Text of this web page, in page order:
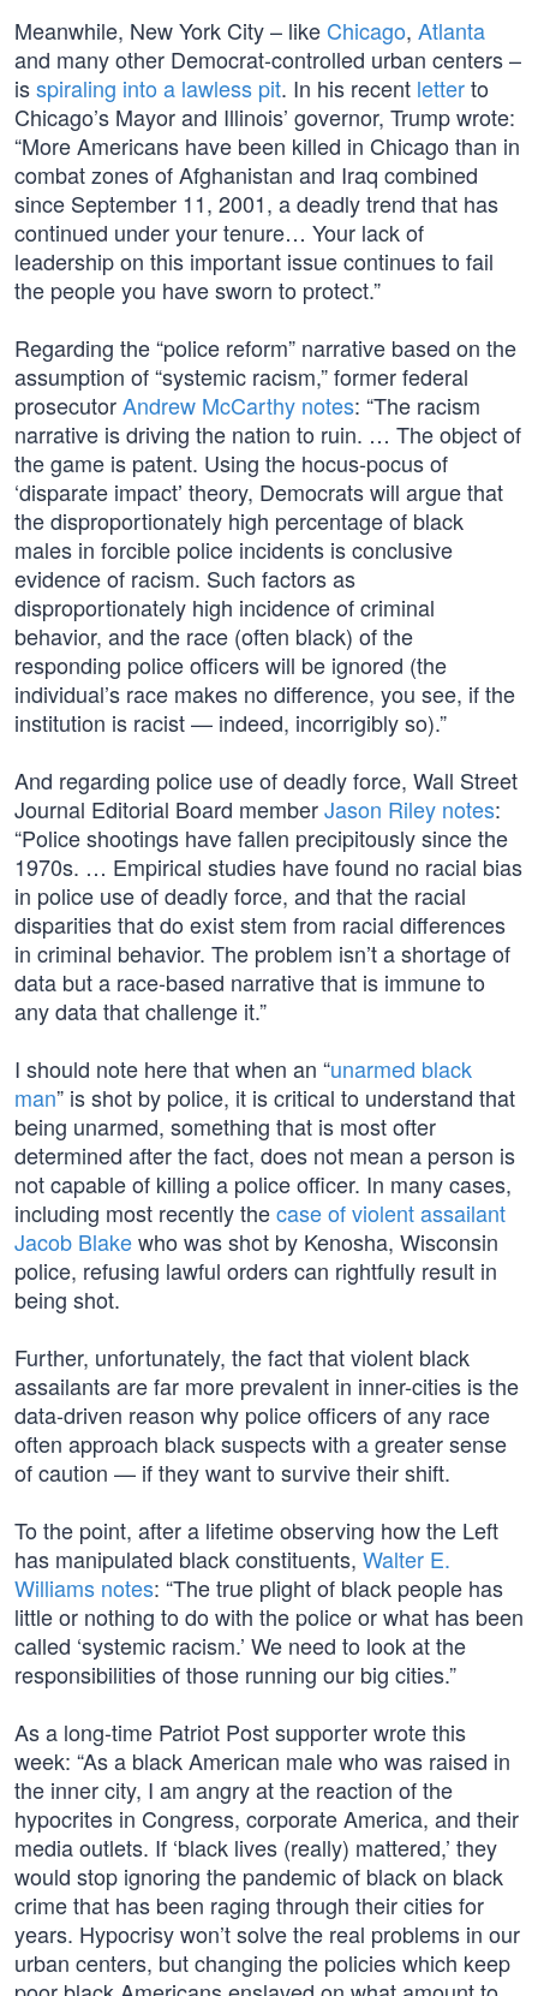
Meanwhile, New York City – like Chicago, Atlanta
and many other Democrat-controlled urban centers –
isspiraling into a lawless pit. In his recent letterto
Chicago’s Mayor and Illinois’ governor, Trump wrote:
“More Americans have been killed in Chicago than in
combat zones of Afghanistan and Iraq combined
since September 11, 2001, a deadly trend that has
continued under your tenure… Your lack of
leadership on this important issue continues to fail
the people you have sworn to protect.”
Regarding the “police reform” narrative based on the
assumption of “systemic racism,” former federal
prosecutorAndrew McCarthy notes: “The racism
narrative is driving the nation to ruin. … The object of
the game is patent. Using the hocus-pocus of
‘disparate impact’ theory, Democrats will argue that
the disproportionately high percentage of black
males in forcible police incidents is conclusive
evidence of racism. Such factors as
disproportionately high incidence of criminal
behavior, and the race (often black) of the
responding police officers will be ignored (the
individual’s race makes no difference, you see, if the
institution is racist — indeed, incorrigibly so).”
And regarding police use of deadly force, Wall Street
Journal Editorial Board memberJason Riley notes:
“Police shootings have fallen precipitously since the
1970s. … Empirical studies have found no racial bias
in police use of deadly force, and that the racial
disparities that do exist stem from racial differences
in criminal behavior. The problem isn’t a shortage of
data but a race-based narrative that is immune to
any data that challenge it.”
I should note here that when an “unarmed black
man” is shot by police, it is critical to understand that
being unarmed, something that is most ofter
determined after the fact, does not mean a person is
not capable of killing a police officer. In many cases,
including most recently thecase of violent assailant
Jacob Blakewho was shot by Kenosha, Wisconsin
police, refusing lawful orders can rightfully result in
being shot.
Further, unfortunately, the fact that violent black
assailants are far more prevalent in inner-cities is the
data-driven reason why police officers of any race
often approach black suspects with a greater sense
of caution — if they want to survive their shift.
To the point, after a lifetime observing how the Left
has manipulated black constituents, Walter E.
Williams notes: “The true plight of black people has
little or nothing to do with the police or what has been
called ‘systemic racism.’ We need to look at the
responsibilities of those running our big cities.”
As a long-time Patriot Post supporter wrote this
week: “As a black American male who was raised in
the inner city, I am angry at the reaction of the
hypocrites in Congress, corporate America, and their
media outlets. If ‘black lives (really) mattered,’ they
would stop ignoring the pandemic of black on black
crime that has been raging through their cities for
years. Hypocrisy won’t solve the real problems in our
urban centers, but changing the policies which keep